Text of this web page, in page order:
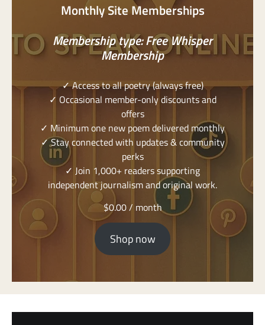
Monthly Site Memberships
Membership type: Free Whisper
Membership
✓ Access to all poetry (always free)
✓ Occasional member-only discounts and
offers
✓ Minimum one new poem delivered monthly
✓ Stay connected with updates & community
perks
✓ Join 1,000+ readers supporting
independent journalism and original work.
$0.00/ month
Shop now